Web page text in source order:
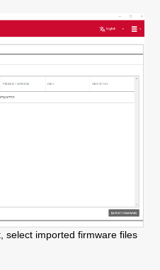
select imported firmware files